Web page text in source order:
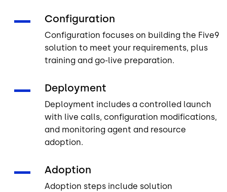
Configuration
Configuration focuses on building the Five9
solution to meet your requirements, plus
training and go-live preparation.
Deployment
Deployment includes a controlled launch
with live calls, configuration modifications,
and monitoring agent and resource
adoption.
Adoption
Adoption steps include solution